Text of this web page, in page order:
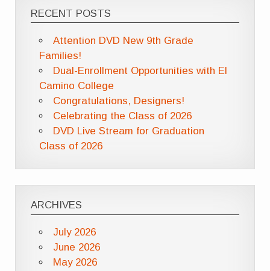
RECENT POSTS
Attention DVD New 9th Grade
Families!
Dual-Enrollment Opportunities with El
Camino College
Congratulations, Designers!
Celebrating the Class of 2026
DVD Live Stream for Graduation
Class of 2026
ARCHIVES
July 2026
June 2026
May 2026